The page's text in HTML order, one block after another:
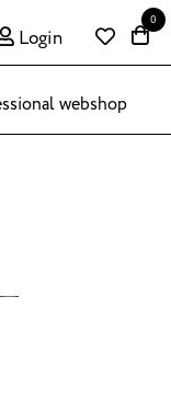
Login
0
webshop